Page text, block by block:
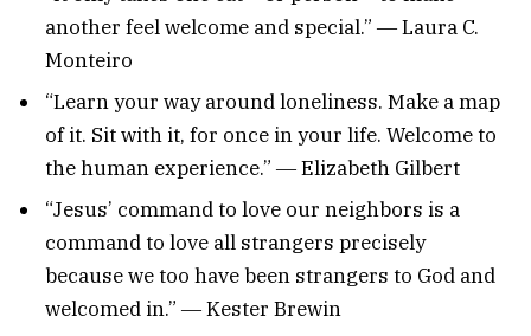
another feel welcome and special.” ― Laura C.
Monteiro
“Learn your way around loneliness. Make a map
of it. Sit with it, for once in your life. Welcome to
the human experience.” ― Elizabeth Gilbert
“Jesus’ command to love our neighbors is a
command to love all strangers precisely
because we too have been strangers to God and
welcomed in.” ― Kester Brewin